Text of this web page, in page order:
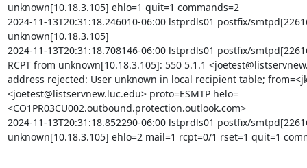
unknown[10.18.3.105] ehlo=1 quit=1 commands=2
2024-11-13T20:31:18.246010-06:00 lstprdls01 postfix/
unknown[10.18.3.105]
2024-11-13T20:31:18.708146-06:00 lstprdls01 postfix/
RCPT from unknown[10.18.3.105]: 550 5.1.1
address rejected: User unknown in local recipient table;
<joetest@listservnew.luc.edu> proto=ESMTP helo=
<CO1PR03CU002.outbound.protection.outlook.com>
2024-11-13T20:31:18.852290-06:00 lstprdls01 postfix/
unknown[10.18.3.105] ehlo=2 mail=1 rcpt=0/1 rset=1 quit=1